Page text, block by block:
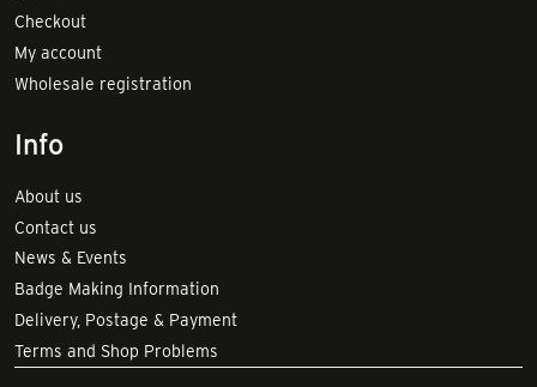
Checkout
My account
Wholesale registration
Info
About us
Contact us
News & Events
Badge Making Information
Delivery, Postage & Payment
Terms and Shop Problems